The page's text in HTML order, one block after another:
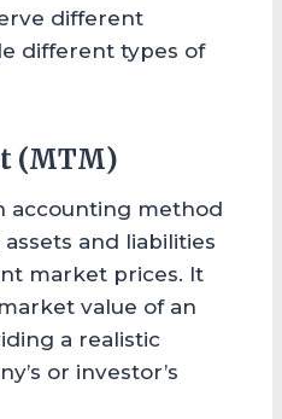
different
different types of
(MTM)
accounting method
and liabilities
market prices. It
value of an
a realistic
or investor’s